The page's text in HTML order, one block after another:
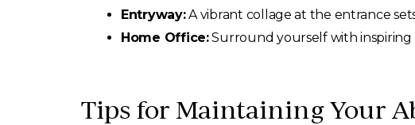
Entryway:A vibrant collage at the entrance
Home Office:Surround yourself with inspiring
Tips for Maintaining Your